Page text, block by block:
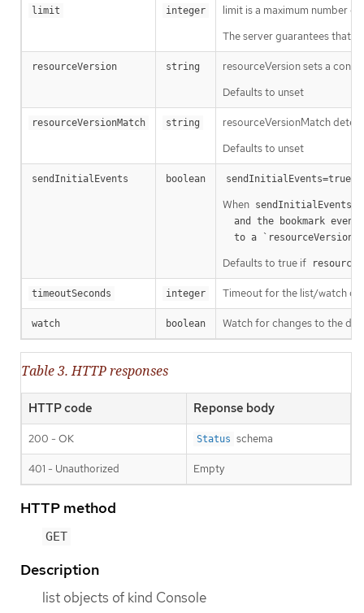
limit integer
limit is a maximum number
The server guarantees that
resourceVersion string
resourceVersion sets a
Defaults to unset
resourceVersionMatch string
resourceVersionMatch
Defaults to unset
sendInitialEvents boolean sendInitialEvents=true
When sendInitialEvents
  to a `resourceVersion
Defaults to true if
timeoutSeconds integer Timeout for the list/watch
watch boolean Watch for changes to the
Table 3. HTTP responses
HTTP code Reponse body
200 - OK Status schema
401 - Unauthorized Empty
HTTP method
GET
Description
list objects of kind Console